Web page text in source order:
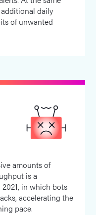
daily
of unwanted
amounts of
is a
in which bots
accelerating the
pace.